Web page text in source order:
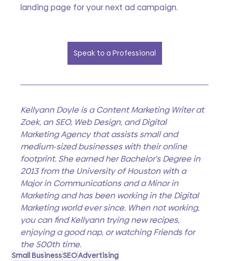
landing page for your next ad campaign.
Speak to a Professional
Kellyann Doyle is a Content Marketing Writer at
Zoek, an SEO, Web Design, and Digital
Marketing Agency that assists small and
medium-sized businesses with their online
footprint. She earned her Bachelor's Degree in
2013 from the University of Houston with a
Major in Communications and a Minor in
Marketing and has been working in the Digital
Marketing world ever since. When not working,
you can find Kellyann trying new recipes,
enjoying a good nap, or watching Friends for
the 500th time.
Small BusinessSEOAdvertising